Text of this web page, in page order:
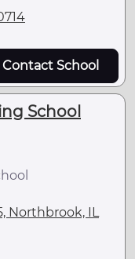
Contact School
School
Northbrook, IL